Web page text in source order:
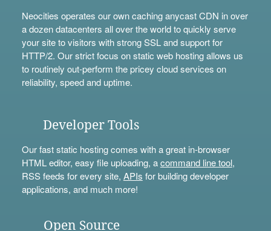
Neocities operates our own caching anycast CDN in over
a dozen datacenters all over the world to quickly serve
your site to visitors with strong SSL and support for
HTTP/2. Our strict focus on static web hosting allows us
to routinely out-perform the pricey cloud services on
reliability, speed and uptime.
Developer Tools
Our fast static hosting comes with a great in-browser
HTML editor, easy file uploading, acommand line tool,
RSS feeds for every site, APIs for building developer
applications, and much more!
Open Source